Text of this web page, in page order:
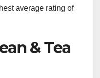
average rating of
& Tea